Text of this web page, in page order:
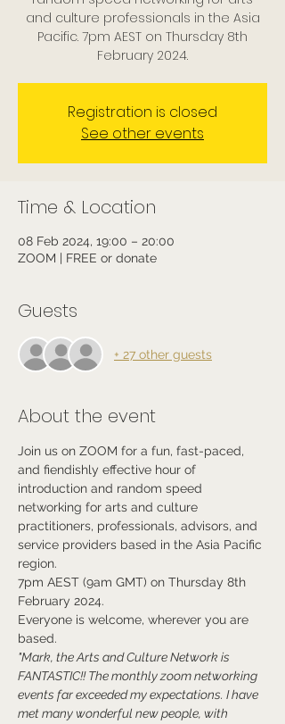
and culture professionals in the Asia
Pacific. 7pm AEST on Thursday 8th
February 2024.
Registration is closed
See other events
Time & Location
08 Feb 2024, 19:00 – 20:00
ZOOM | FREE or donate
Guests
+ 27 other guests
About the event
Join us on ZOOM for a fun, fast-paced,
and fiendishly effective hour of
introduction and random speed
networking for arts and culture
practitioners, professionals, advisors, and
service providers based in the Asia Pacific
region.
7pm AEST (9am GMT) on Thursday 8th
February 2024.
Everyone is welcome, wherever you are
based.
"Mark, the Arts and Culture Network is
FANTASTIC!! The monthly zoom networking
events far exceeded my expectations. I have
met many wonderful new people, with